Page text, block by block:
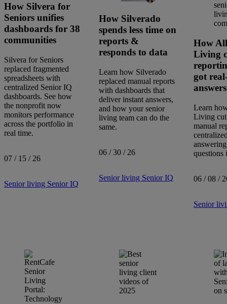
Search
How Silvera for
Seniors unifies
dashboards for 38
communities
Silvera for Seniors
replaced fragmented
spreadsheets with
centralized Senior IQ
dashboards. See how
the nonprofit now
monitors performance
across the portfolio in
real time.
07 / 15 / 26
Senior living Senior IQ
How Silverado
spends less time on
reports &
responds to data
Learn how Silverado
replaced manual reports
with dashboards that
deliver instant answers,
and how your senior
living team can do the
same.
06 / 30 / 26
Senior living Senior IQ
How
Living
got
answers
Learn
Living
manual
questions
06 / 08 /
Senior